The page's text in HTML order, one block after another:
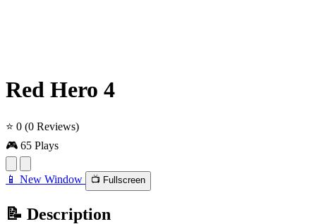
Red Hero 4
⭐ 0 (0 Reviews)
🎮 65 Plays
📱 New Window 📺 Fullscreen
📝 Description